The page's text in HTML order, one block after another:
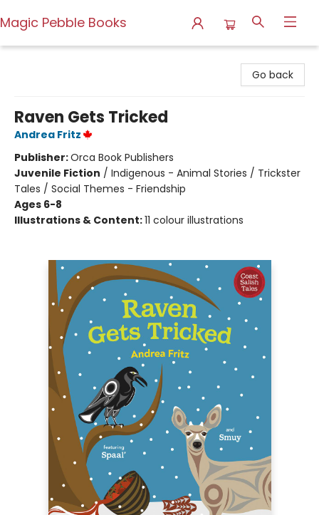
Magic Pebble Books
Go back
Raven Gets Tricked
Andrea Fritz
Publisher:Orca Book Publishers
Juvenile Fiction / Indigenous - Animal Stories / Trickster
Tales / Social Themes - Friendship
Ages 6-8
Illustrations & Content:11 colour illustrations